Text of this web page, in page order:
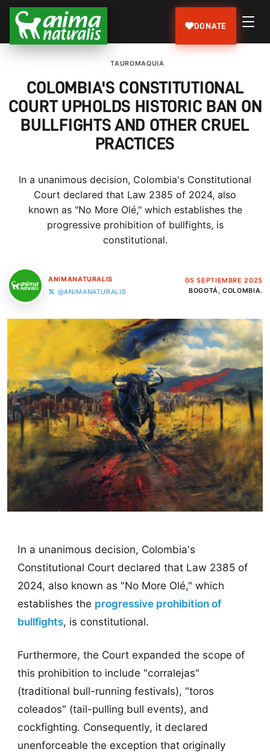
DONATE
TAUROMAQUIA
COLOMBIA'S CONSTITUTIONAL
COURT UPHOLDS HISTORIC BAN ON
BULLFIGHTS AND OTHER CRUEL
PRACTICES
In a unanimous decision, Colombia's Constitutional
Court declared that Law 2385 of 2024, also
known as "No More Olé," which establishes the
progressive prohibition of bullfights, is
constitutional.
ANIMANATURALIS
@ANIMANATURALIS
05 SEPTIEMBRE 2025
BOGOTÁ, COLOMBIA.
In a unanimous decision, Colombia's
Constitutional Court declared that Law 2385 of
2024, also known as "No More Olé," which
establishes the progressive prohibition of
bullfights, is constitutional.
Furthermore, the Court expanded the scope of
this prohibition to include "corralejas"
(traditional bull-running festivals), "toros
coleados" (tail-pulling bull events), and
cockfighting. Consequently, it declared
unenforceable the exception that originally